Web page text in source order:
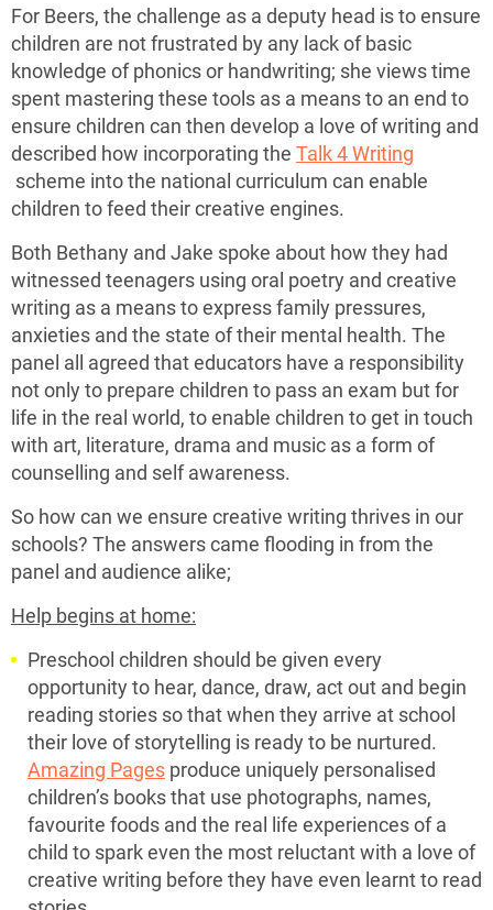
For Beers, the challenge as a deputy head is to ensure
children are not frustrated by any lack of basic
knowledge of phonics or handwriting; she views time
spent mastering these tools as a means to an end to
ensure children can then develop a love of writing and
described how incorporating the Talk 4 Writing
scheme into the national curriculum can enable
children to feed their creative engines.
Both Bethany and Jake spoke about how they had
witnessed teenagers using oral poetry and creative
writing as a means to express family pressures,
anxieties and the state of their mental health. The
panel all agreed that educators have a responsibility
not only to prepare children to pass an exam but for
life in the real world, to enable children to get in touch
with art, literature, drama and music as a form of
counselling and self awareness.
So how can we ensure creative writing thrives in our
schools? The answers came flooding in from the
panel and audience alike;
Help begins at home:
Preschool children should be given every
opportunity to hear, dance, draw, act out and begin
reading stories so that when they arrive at school
their love of storytelling is ready to be nurtured.
Amazing Pages produce uniquely personalised
children’s books that use photographs, names,
favourite foods and the real life experiences of a
child to spark even the most reluctant with a love of
creative writing before they have even learnt to read